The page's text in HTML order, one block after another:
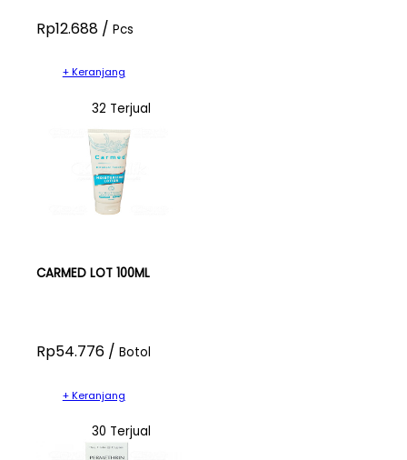
Rp12.688 / Pcs
+ Keranjang
32 Terjual
CARMED LOT 100ML
Rp54.776 / Botol
+ Keranjang
30 Terjual